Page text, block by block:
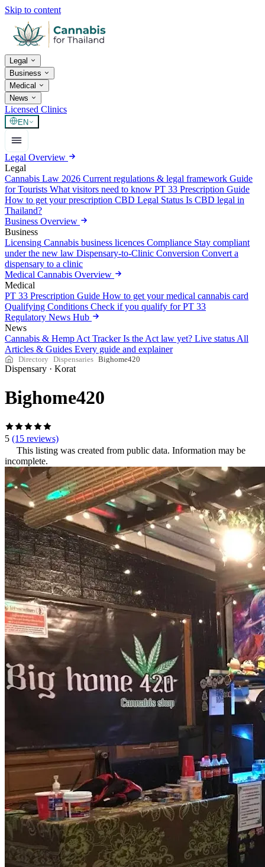
Skip to content
Legal
Business
Medical
News
Licensed Clinics
EN
Legal Overview
Legal
Cannabis Law 2026 Current regulations & legal framework Guide
for Tourists What visitors need to know PT 33 Prescription Guide
How to get your prescription CBD Legal Status Is CBD legal in
Thailand?
Business Overview
Business
Licensing Cannabis business licences Compliance Stay compliant
under the new law Dispensary-to-Clinic Conversion Convert a
dispensary to a clinic
Medical Cannabis Overview
Medical
PT 33 Prescription Guide How to get your medical cannabis card
Qualifying Conditions Check if you qualify for PT 33
Regulatory News Hub
News
Cannabis & Hemp Act Tracker Is the Act law yet? Live status All
Articles & Guides Every guide and explainer
Directory Dispensaries Bighome420
Dispensary · Korat
Bighome420
5 (15 reviews)
This listing was created from public data. Information may be
incomplete.